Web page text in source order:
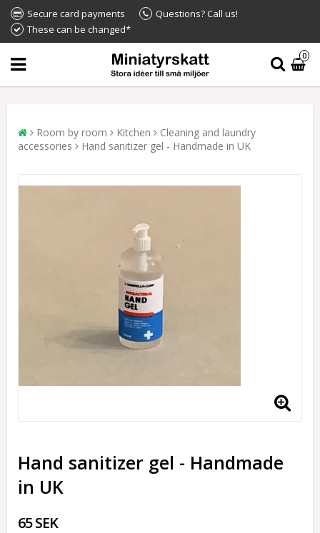
Secure card payments
Questions? Call us!
These can be changed*
0
Room by room Kitchen
Cleaning and laundry
accessories
Hand sanitizer gel - Handmade in UK
Hand sanitizer gel - Handmade
in UK
65 SEK